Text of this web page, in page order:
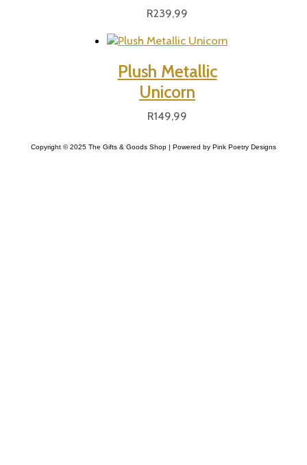
R239,99
Plush Metallic
Unicorn
R149,99
Copyright © 2025 The Gifts & Goods Shop | Powered by Pink Poetry Designs